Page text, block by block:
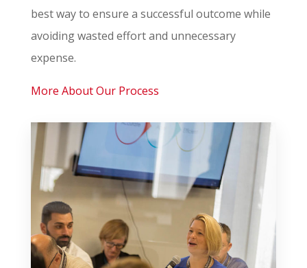
best way to ensure a successful outcome while
avoiding wasted effort and unnecessary
expense.
More About Our Process